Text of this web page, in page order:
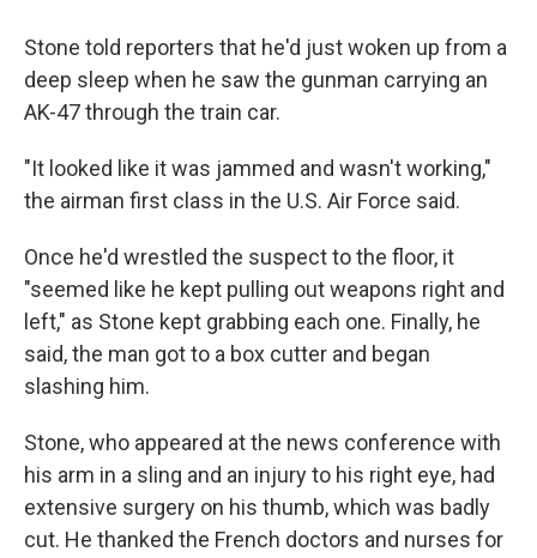
Stone told reporters that he'd just woken up from a
deep sleep when he saw the gunman carrying an
AK-47 through the train car.
"It looked like it was jammed and wasn't working,"
the airman first class in the U.S. Air Force said.
Once he'd wrestled the suspect to the floor, it
"seemed like he kept pulling out weapons right and
left," as Stone kept grabbing each one. Finally, he
said, the man got to a box cutter and began
slashing him.
Stone, who appeared at the news conference with
his arm in a sling and an injury to his right eye, had
extensive surgery on his thumb, which was badly
cut. He thanked the French doctors and nurses for